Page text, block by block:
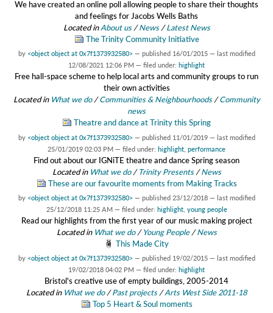
We have created an online poll allowing people to share their thoughts
and feelings for Jacobs Wells Baths
Located inAbout us /News /Latest News
The Trinity Community Initiative
by <object object at 0x7f1373932580> — published 16/01/2015 — last modified
12/08/2021 12:06 PM — filed under: highlight
Free hall-space scheme to help local arts and community groups to run
their own activities
Located in What we do /Communities & Neighbourhoods /Community
news
Theatre and dance at Trinity this Spring
by <object object at 0x7f1373932580> — published 11/01/2019 — last modified
25/01/2019 02:03 PM — filed under: highlight performance
Find out about our IGNiTE theatre and dance Spring season
Located in What we do /Trinity Presents /News
These are our favourite moments from Making Tracks
by <object object at 0x7f1373932580> — published 23/12/2018 — last modified
25/12/2018 11:25 AM — filed under: highlight, young people
Read our highlights from the first year of our music making project
Located in What we do /Young People /News
This Made City
by <object object at 0x7f1373932580> — published 19/02/2015 — last modified
19/02/2018 04:02 PM — filed under: highlight
Bristol's creative use of empty buildings, 2005-2014
Located in What we do /Past projects /Arts West Side 2011-18
Top 5 Heart & Soul moments